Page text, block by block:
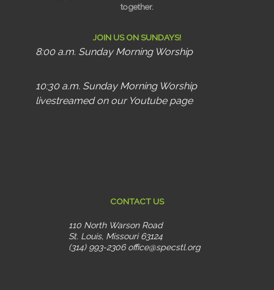
together.
JOIN US ON SUNDAYS!
8:00 a.m. Sunday Morning Worship
10:30 a.m. Sunday Morning Worship
livestreamed on our Youtube page
CONTACT US
110 North Warson Road
St. Louis, Missouri 63124
(314) 993-2306 office@specstl.org